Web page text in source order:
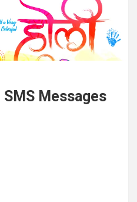
Messages